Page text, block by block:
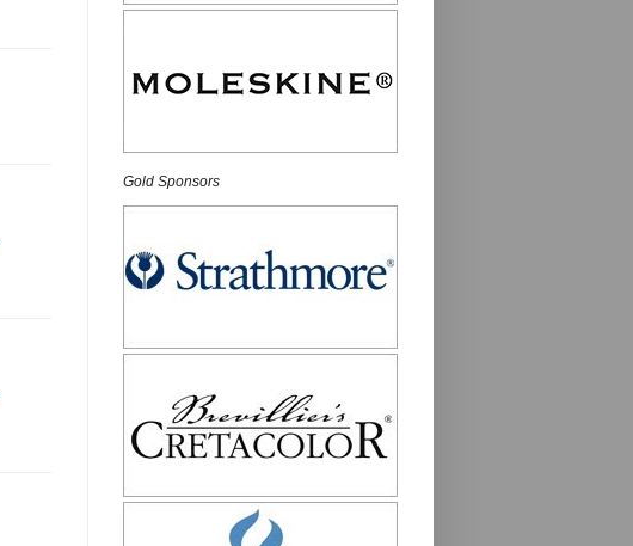
Gold Sponsors